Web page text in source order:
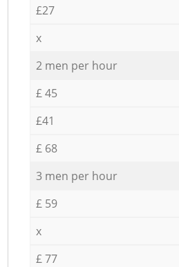
£27
x
2 men per hour
£ 45
£41
£ 68
3 men per hour
£ 59
x
£ 77